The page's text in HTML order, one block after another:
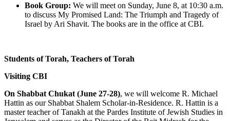
Book Group: We will meet on Sunday, June 8, at 10:30 a.m.
to discuss My Promised Land: The Triumph and Tragedy of
Israel by Ari Shavit. The books are in the office at CBI.
Students of Torah, Teachers of Torah
Visiting CBI
On Shabbat Chukat (June 27-28), we will welcome R. Michael
Hattin as our Shabbat Shalem Scholar-in-Residence. R. Hattin is a
master teacher of Tanakh at the Pardes Institute of Jewish Studies in